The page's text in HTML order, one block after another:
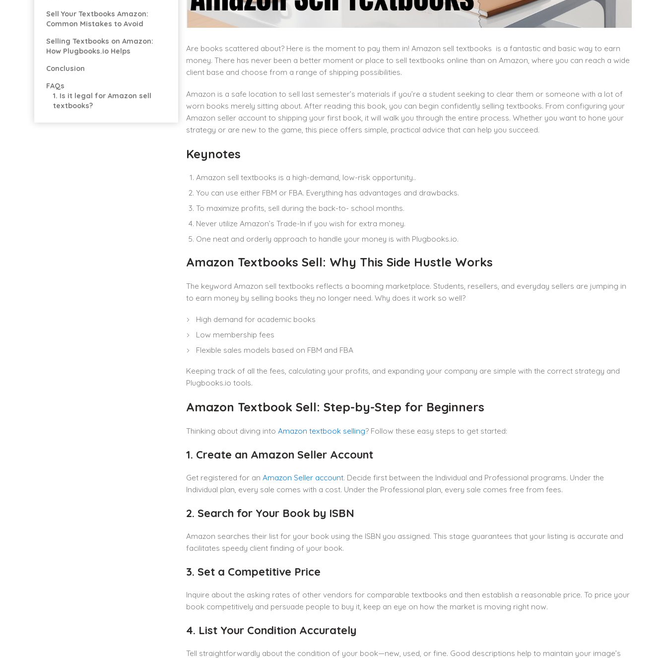
Are books scattered about? Here is the moment to pay them in! Amazon sell textbooks is a fantastic and basic way to earn
money. There has never been a better moment or place to sell textbooks online than on Amazon, where you can reach a wide
client base and choose from a range of shipping possibilities.
Amazon is a safe location to sell last semester’s materials if you’re a student seeking to clear them or someone with a lot of
worn books merely sitting about. After reading this book, you can begin confidently selling textbooks. From configuring your
Amazon seller account to shipping your first book, it will walk you through the entire process. Whether you want to hone your
strategy or are new to the game, this piece offers simple, practical advice that can help you succeed.
Keynotes
Amazon sell textbooks is a high-demand, low-risk opportunity..
You can use either FBM or FBA. Everything has advantages and drawbacks.
To maximize profits, sell during the back-to- school months.
Never utilize Amazon’s Trade-In if you wish for extra money.
One neat and orderly approach to handle your money is with Plugbooks.io.
Amazon Textbooks Sell: Why This Side Hustle Works
The keyword Amazon sell textbooks reflects a booming marketplace. Students, resellers, and everyday sellers are jumping in
to earn money by selling books they no longer need. Why does it work so well?
High demand for academic books
Low membership fees
Flexible sales models based on FBM and FBA
Keeping track of all the fees, calculating your profits, and expanding your company are simple with the correct strategy and
Plugbooks.io tools.
Amazon Textbook Sell: Step-by-Step for Beginners
Thinking about diving into Amazon textbook selling? Follow these easy steps to get started:
1. Create an Amazon Seller Account
Get registered for an Amazon Seller account. Decide first between the Individual and Professional programs. Under the
Individual plan, every sale comes with a cost. Under the Professional plan, every sale comes free from fees.
2. Search for Your Book by ISBN
Amazon searches their list for your book using the ISBN you assigned. This stage guarantees that your listing is accurate and
facilitates speedy client finding of your book.
3. Set a Competitive Price
Inquire about the asking rates of other vendors for comparable textbooks and then establish a reasonable price. To price your
book competitively and persuade people to buy it, keep an eye on how the market is moving right now.
4. List Your Condition Accurately
Tell straightforwardly about the condition of your book—new, used, or fine. Good descriptions help to maintain your image’s
Sell Your Textbooks Amazon:
Common Mistakes to Avoid
Selling Textbooks on Amazon:
How Plugbooks.io Helps
Conclusion
FAQs
1. Is it legal for Amazon sell
textbooks?